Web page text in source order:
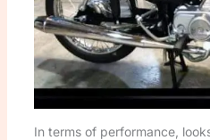
In terms of performance,